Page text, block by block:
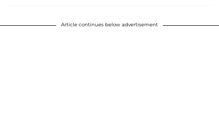
Article continues below advertisement